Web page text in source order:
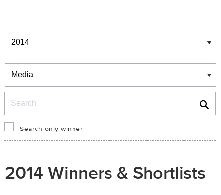
Winners & Shortlists
Winners
Search only winner
2014 Winners & Shortlists